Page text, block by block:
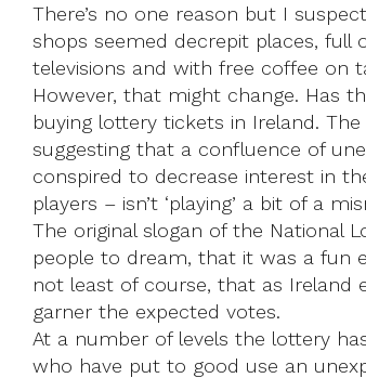
There’s no one reason but I
shops seemed decrepit places, full
televisions and with free coffee on
However, that might change. Has
buying lottery tickets in Ireland.
suggesting that a confluence of
conspired to decrease interest in
players – isn’t ‘playing’ a bit of a
The original slogan of the National
people to dream, that it was a fun
not least of course, that as Ireland
garner the expected votes.
At a number of levels the lottery
who have put to good use an